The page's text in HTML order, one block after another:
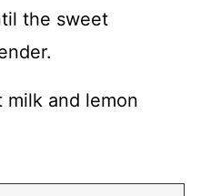
the sweet
and lemon